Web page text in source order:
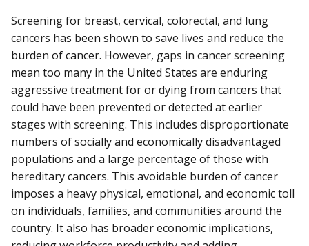
Screening for breast, cervical, colorectal, and lung
cancers has been shown to save lives and reduce the
burden of cancer. However, gaps in cancer screening
mean too many in the United States are enduring
aggressive treatment for or dying from cancers that
could have been prevented or detected at earlier
stages with screening. This includes disproportionate
numbers of socially and economically disadvantaged
populations and a large percentage of those with
hereditary cancers. This avoidable burden of cancer
imposes a heavy physical, emotional, and economic toll
on individuals, families, and communities around the
country. It also has broader economic implications,